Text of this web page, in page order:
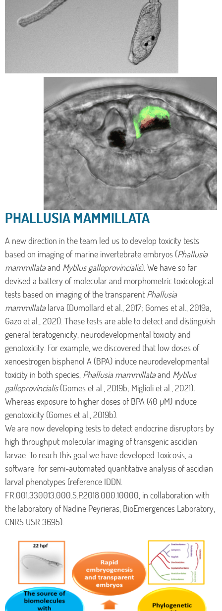
PHALLUSIA MAMMILLATA
A new direction in the team led us to develop toxicity tests
based on imaging of marine invertebrate embryos (Phallusia
mammillataand Mytilus galloprovincialis). We have so far
devised a battery of molecular and morphometric toxicological
tests based on imaging of the transparent Phallusia
mammillatalarva (Dumollard et al., 2017; Gomes et al., 2019a,
Gazo et al., 2021). These tests are able to detect and distinguish
general teratogenicity, neurodevelopmental toxicity and
genotoxicity. For example, we discovered that low doses of
xenoestrogen bisphenol A (BPA) induce neurodevelopmental
toxicity in both species, Phallusia mammillataand Mytilus
galloprovincialis(Gomes et al., 2019b; Miglioli et al., 2021).
Whereas exposure to higher doses of BPA (40 µM) induce
genotoxicity (Gomes et al., 2019b).
We are now developing tests to detect endocrine disruptors by
high throughput molecular imaging of transgenic ascidian
larvae. To reach this goal we have developed Toxicosis, a
software for semi-automated quantitative analysis of ascidian
larval phenotypes (reference IDDN.
FR.001.330013.000.S.P.2018.000.10000, in collaboration with
the laboratory of Nadine Peyrieras, BioEmergences Laboratory,
CNRS USR 3695).